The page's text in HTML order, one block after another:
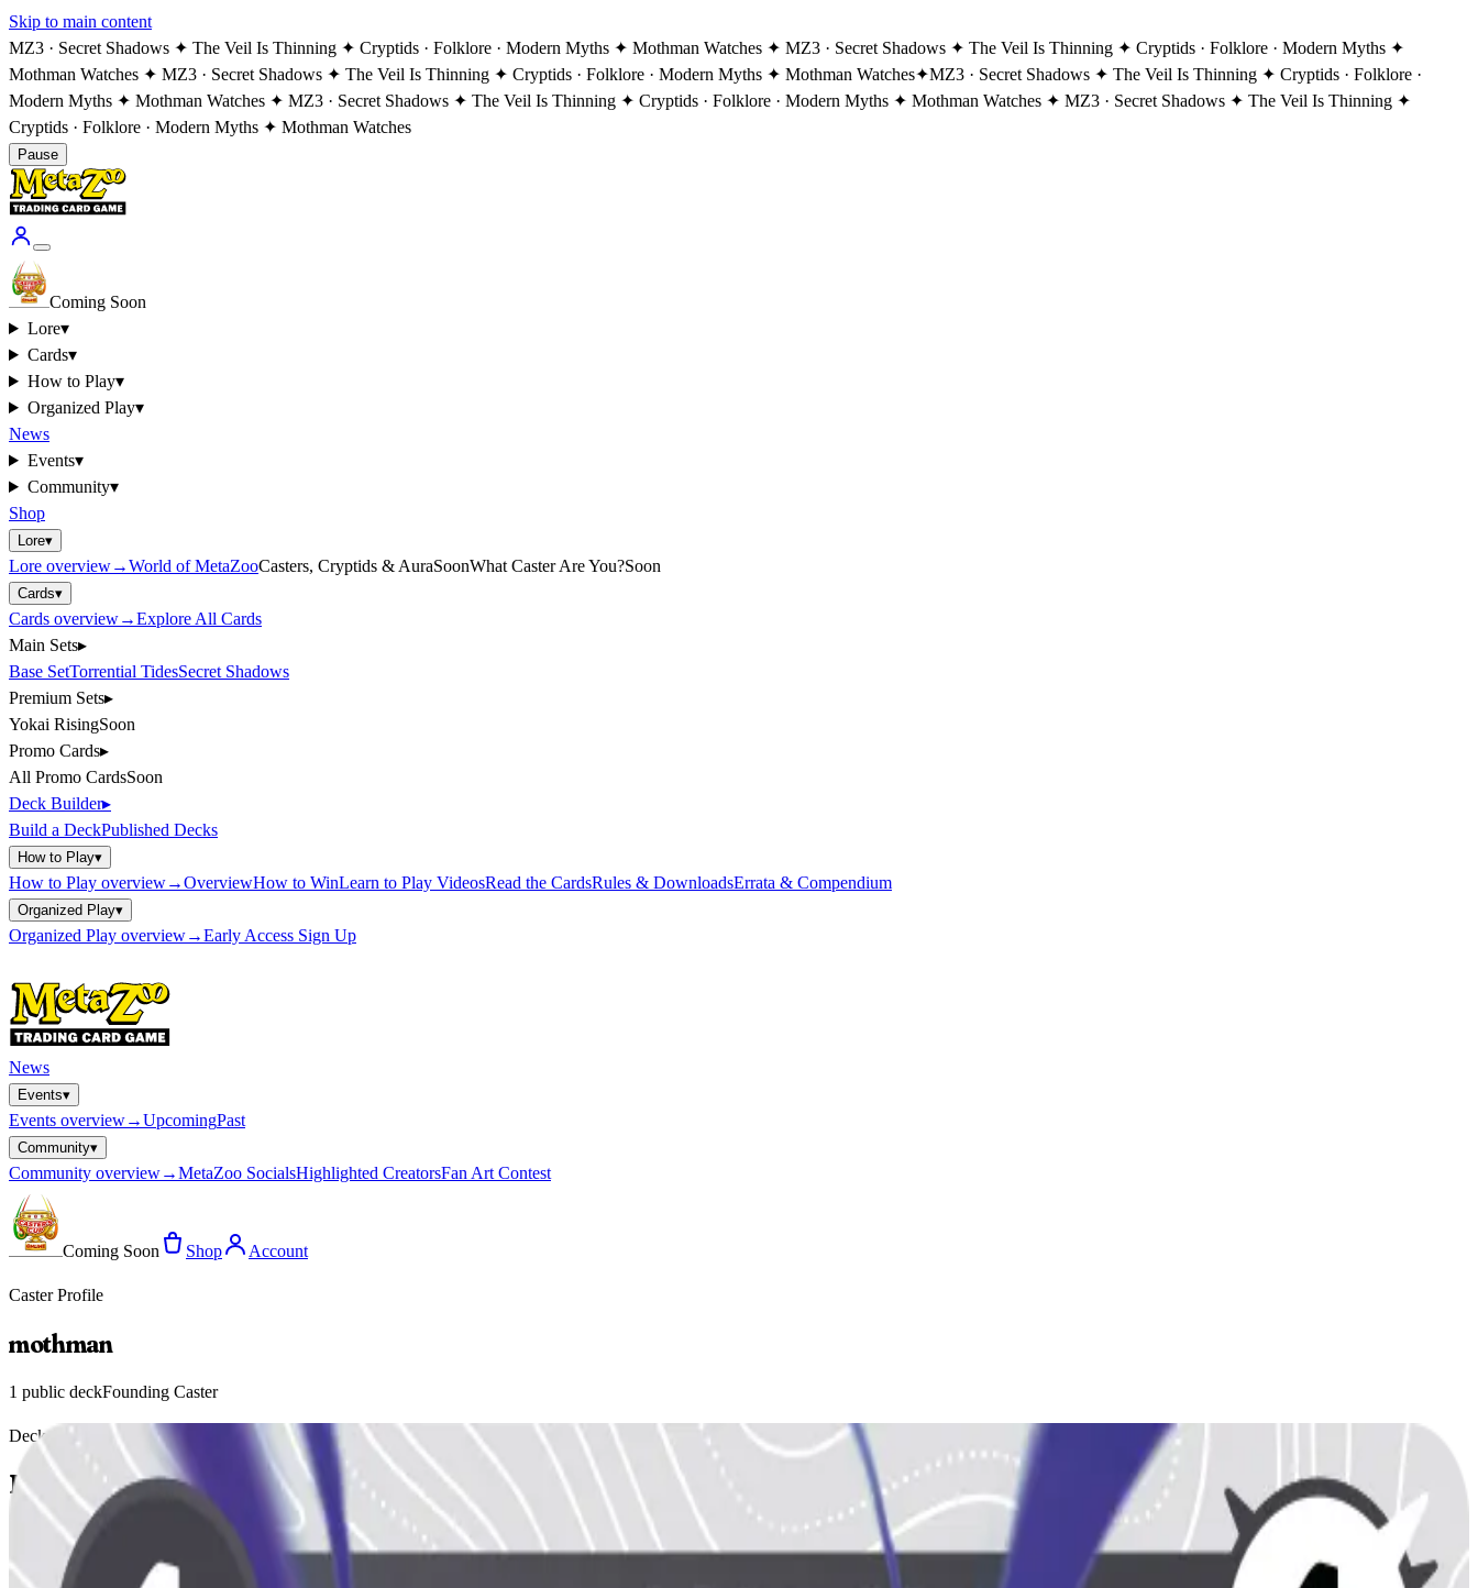
Skip to main content
MZ3 · Secret Shadows ✦ The Veil Is Thinning ✦ Cryptids · Folklore · Modern Myths ✦ Mothman Watches ✦ MZ3 · Secret Shadows ✦ The Veil Is Thinning ✦ Cryptids · Folklore · Modern Myths ✦
Mothman Watches ✦ MZ3 · Secret Shadows ✦ The Veil Is Thinning ✦ Cryptids · Folklore · Modern Myths ✦ Mothman Watches✦MZ3 · Secret Shadows ✦ The Veil Is Thinning ✦ Cryptids · Folklore ·
Modern Myths ✦ Mothman Watches ✦ MZ3 · Secret Shadows ✦ The Veil Is Thinning ✦ Cryptids · Folklore · Modern Myths ✦ Mothman Watches ✦ MZ3 · Secret Shadows ✦ The Veil Is Thinning ✦
Cryptids · Folklore · Modern Myths ✦ Mothman Watches
Pause
Coming Soon
Lore▾
Cards▾
How to Play▾
Organized Play▾
News
Events▾
Community▾
Shop
Lore▾
Lore overview→World of MetaZooCasters, Cryptids & AuraSoonWhat Caster Are You?Soon
Cards▾
Cards overview→Explore All Cards
Main Sets▸
Base SetTorrential TidesSecret Shadows
Premium Sets▸
Yokai RisingSoon
Promo Cards▸
All Promo CardsSoon
Deck Builder▸
Build a DeckPublished Decks
How to Play▾
How to Play overview→OverviewHow to WinLearn to Play VideosRead the CardsRules & DownloadsErrata & Compendium
Organized Play▾
Organized Play overview→Early Access Sign Up
News
Events▾
Events overview→UpcomingPast
Community▾
Community overview→MetaZoo SocialsHighlighted CreatorsFan Art Contest
Coming Soon Shop Account
Caster Profile
mothman
1 public deckFounding Caster
Deck Gallery
Published Decks
1 publicView all decks
Mono Aura
main